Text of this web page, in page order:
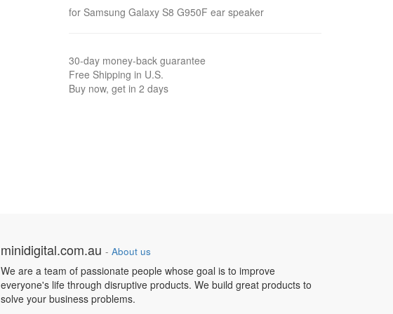
for Samsung Galaxy S8 G950F ear speaker
30-day money-back guarantee
Free Shipping in U.S.
Buy now, get in 2 days
minidigital.com.au - About us
We are a team of passionate people whose goal is to improve
everyone's life through disruptive products. We build great products to
solve your business problems.